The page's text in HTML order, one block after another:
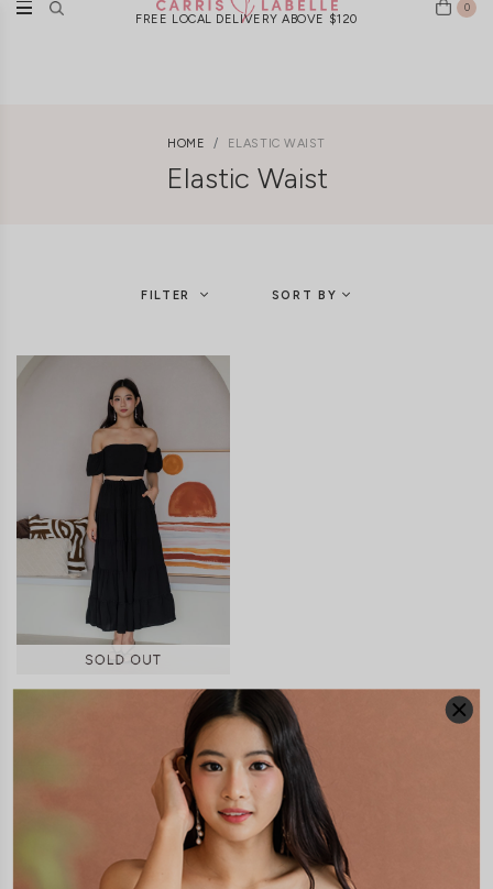
FREE LOCAL DELIVERY ABOVE $120
0
HOME ELASTIC WAIST
Elastic Waist
FILTER SORT BY
JOIN WAITING LIST